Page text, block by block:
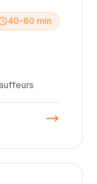
40-60 min